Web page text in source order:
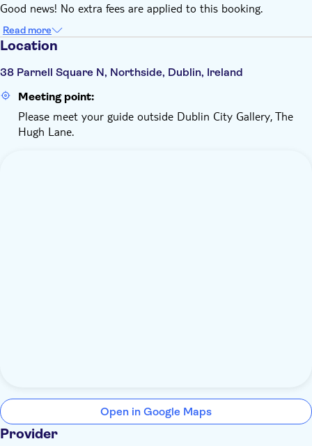
Good news! No extra fees are applied to this booking.
Read more
Location
38 Parnell Square N, Northside, Dublin, Ireland
Meeting point:
Please meet your guide outside Dublin City Gallery, The
Hugh Lane.
Open in Google Maps
Provider